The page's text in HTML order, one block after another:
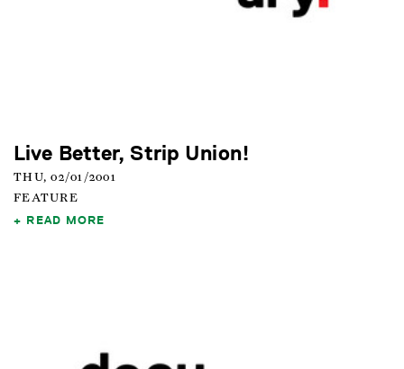
Live Better, Strip Union!
THU, 02/01/2001
FEATURE
READ MORE